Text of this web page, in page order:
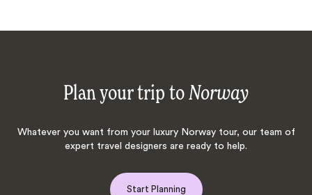
Plan your trip to Norway
Whatever you want from your luxury Norway tour, our team of
expert travel designers are ready to help.
Start Planning